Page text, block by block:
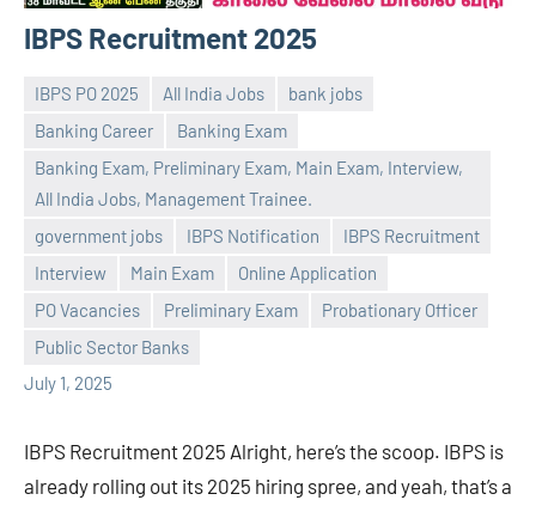
IBPS Recruitment 2025
IBPS PO 2025 All India Jobs
bank jobs
Banking Career
Banking Exam
Banking Exam, Preliminary Exam, Main Exam, Interview,
All India Jobs, Management Trainee.
government jobs
IBPS Notification
IBPS Recruitment
Interview
Main Exam
Online Application
PO Vacancies
Preliminary Exam
Probationary Officer
Public Sector Banks
July 1, 2025
Praveen
No
comments
IBPS Recruitment 2025 Alright, here’s the scoop. IBPS is
already rolling out its 2025 hiring spree, and yeah, that’s a